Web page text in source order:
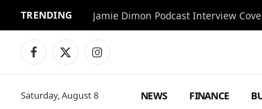
TRENDING Jamie Dimon Podcast Interview
Facebook
X
Instagram
Saturday, August 8 NEWS FINANCE